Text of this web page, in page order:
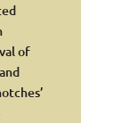
of